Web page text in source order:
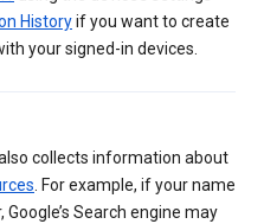
Historyif you want to create
your signed-in devices.
collects information about
. For example, if your name
Search engine may